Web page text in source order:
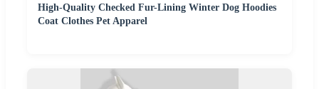
High-Quality Checked Fur-Lining Winter Dog Hoodies
Coat Clothes Pet Apparel